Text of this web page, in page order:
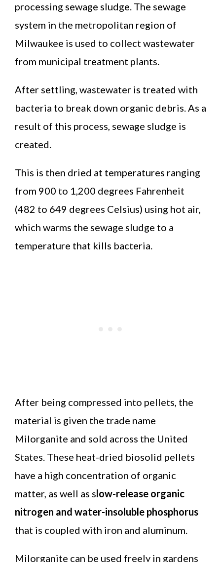
processing sewage sludge. The sewage
system in the metropolitan region of
Milwaukee is used to collect wastewater
from municipal treatment plants.
After settling, wastewater is treated with
bacteria to break down organic debris. As a
result of this process, sewage sludge is
created.
This is then dried at temperatures ranging
from 900 to 1,200 degrees Fahrenheit
(482 to 649 degrees Celsius) using hot air,
which warms the sewage sludge to a
temperature that kills bacteria.
After being compressed into pellets, the
material is given the trade name
Milorganite and sold across the United
States. These heat-dried biosolid pellets
have a high concentration of organic
matter, as well as slow-release organic
nitrogen and water-insoluble phosphorus
that is coupled with iron and aluminum.
Milorganite can be used freely in gardens